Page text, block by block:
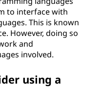
to interface with
This is known
However, doing so
and
involved.
using a